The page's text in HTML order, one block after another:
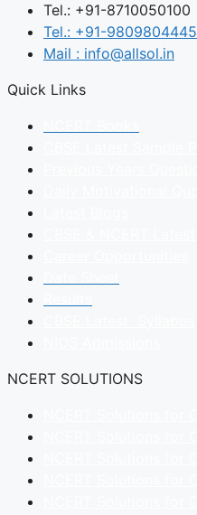
Tel.: +91-8710050100
Tel.: +91-9809804445
Mail : info@allsol.in
Quick Links
NCERT SOLUTIONS